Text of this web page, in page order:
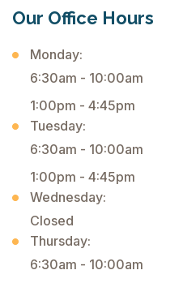
Our Office Hours
Monday:
6:30am - 10:00am
1:00pm - 4:45pm
Tuesday:
6:30am - 10:00am
1:00pm - 4:45pm
Wednesday:
Closed
Thursday:
6:30am - 10:00am